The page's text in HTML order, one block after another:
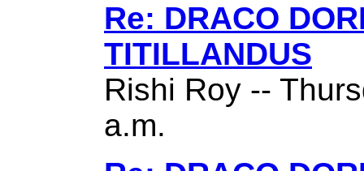
Re: DRACO
TITILLANDUS
Rishi Roy --
a.m.